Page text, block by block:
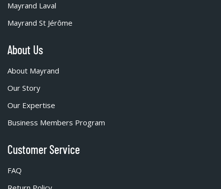
Mayrand Laval
Mayrand St Jérôme
About Us
About Mayrand
Our Story
Our Expertise
Business Members Program
Customer Service
FAQ